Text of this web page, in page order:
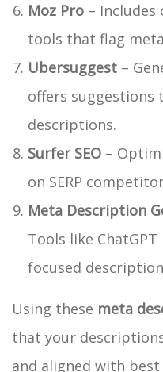
Moz Pro –
tools that flag
Ubersuggest –
offers
descriptions.
Surfer SEO –
on SERP
Meta Description
Tools like
focused
Using these meta
that your
and aligned with